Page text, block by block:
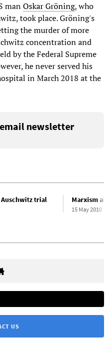
manOskar Gröning, who
took place. Gröning's
the murder of more
concentration and
by the Federal Supreme
he never served his
in March 2018 at the
email newsletter
trial Marxism
15 May 2010
US